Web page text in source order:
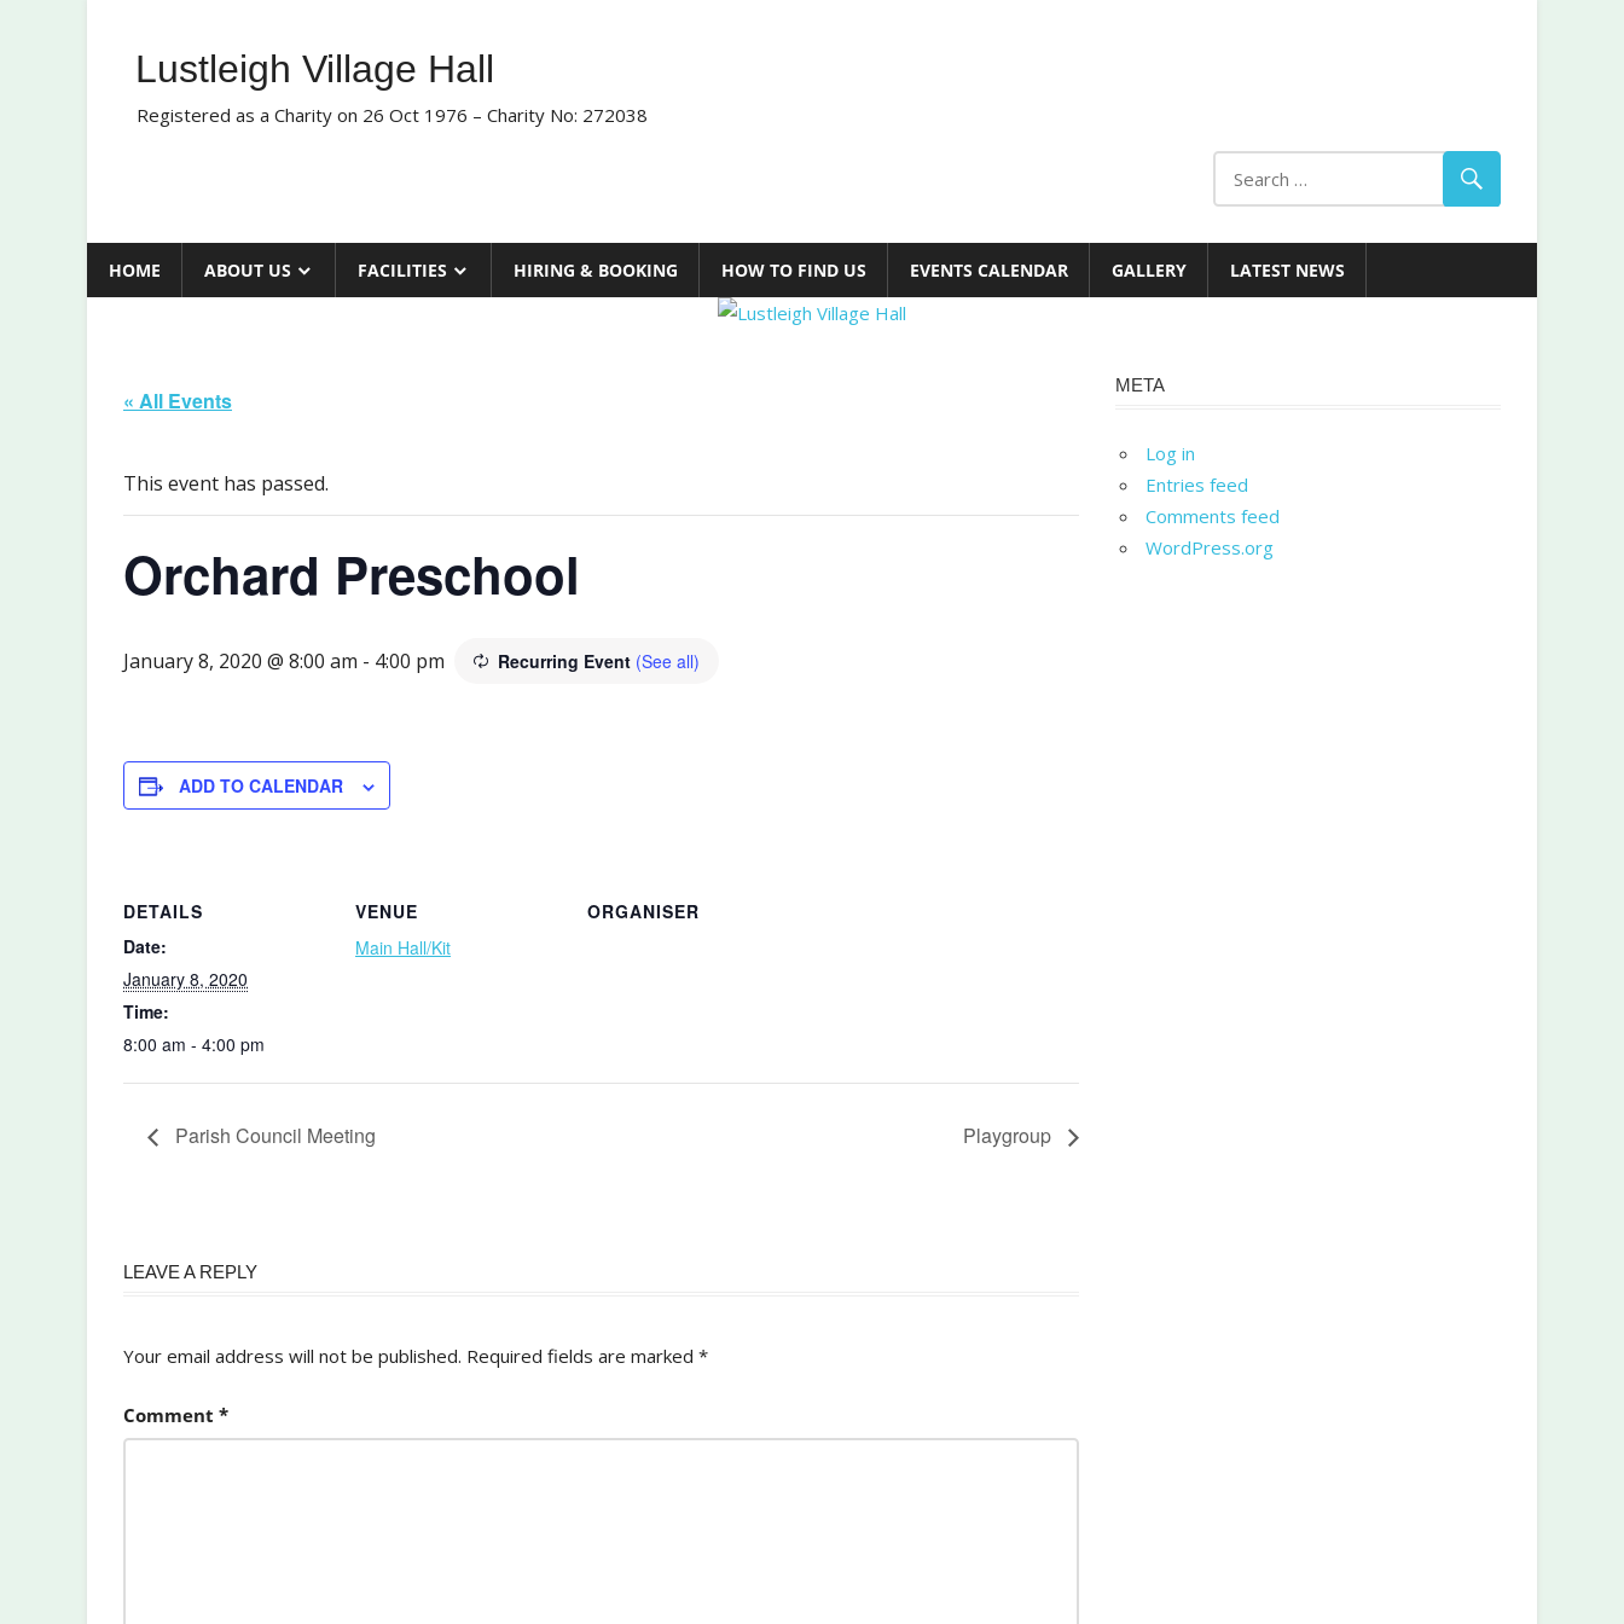
contentLustleigh Village Hall
Registered as a Charity on 26 Oct 1976 – Charity No: 272038
HOME ABOUT US FACILITIES HIRING & BOOKING HOW TO FIND US EVENTS CALENDAR GALLERY LATEST NEWS
« All Events
This event has passed.
Orchard Preschool
January 8, 2020 @ 8:00 am - 4:00 pm Recurring Event (See all)
ADD TO CALENDAR
DETAILS
Date:
January 8, 2020
Time:
8:00 am - 4:00 pm
VENUE
Main Hall/Kit
ORGANISER
Parish Council Meeting Playgroup
LEAVE A REPLY
Your email address will not be published. Required fields are marked *
Comment *
META
Log in
Entries feed
Comments feed
WordPress.org